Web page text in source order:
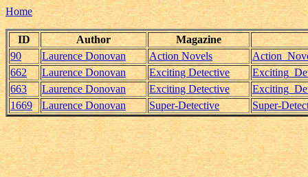
Home
ID Author
Magazine
90
Laurence Donovan Action Novels
662
Laurence Donovan Exciting Detective
663
Laurence Donovan Exciting Detective
1669
Laurence Donovan Super-Detective Super-